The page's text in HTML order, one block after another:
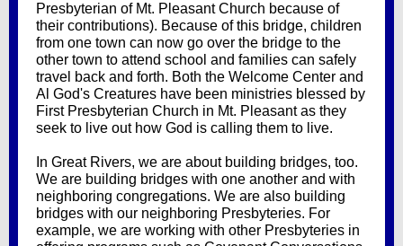
Presbyterian of Mt. Pleasant Church because of
their contributions). Because of this bridge, children
from one town can now go over the bridge to the
other town to attend school and families can safely
travel back and forth. Both the Welcome Center and
Al God's Creatures have been ministries blessed by
First Presbyterian Church in Mt. Pleasant as they
seek to live out how God is calling them to live.
In Great Rivers, we are about building bridges, too.
We are building bridges with one another and with
neighboring congregations. We are also building
bridges with our neighboring Presbyteries. For
example, we are working with other Presbyteries in